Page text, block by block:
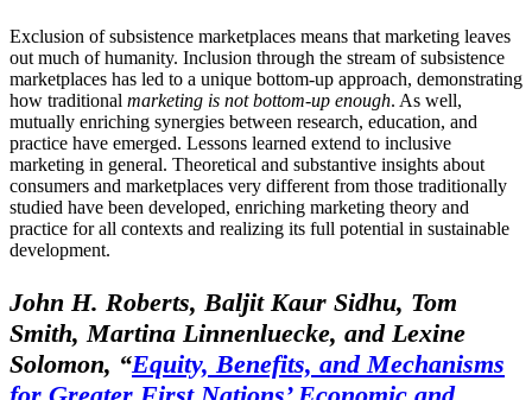
Exclusion of subsistence marketplaces means that marketing leaves
out much of humanity. Inclusion through the stream of subsistence
marketplaces has led to a unique bottom-up approach, demonstrating
how traditional marketing is not bottom-up enough. As well,
mutually enriching synergies between research, education, and
practice have emerged. Lessons learned extend to inclusive
marketing in general. Theoretical and substantive insights about
consumers and marketplaces very different from those traditionally
studied have been developed, enriching marketing theory and
practice for all contexts and realizing its full potential in sustainable
development.
John H. Roberts, Baljit Kaur Sidhu, Tom
Smith, Martina Linnenluecke, and Lexine
Solomon, “Equity, Benefits, and Mechanisms